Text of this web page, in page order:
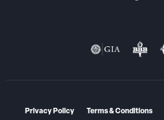
Privacy Policy Terms & Conditions